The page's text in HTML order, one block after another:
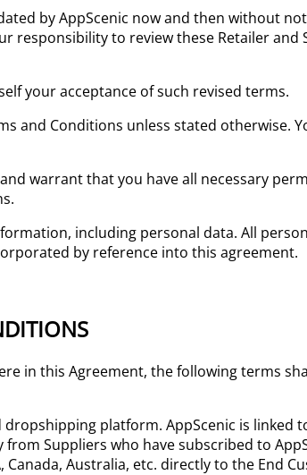
by AppScenic now and then without
responsibility to review these Retailer and
your acceptance of such revised terms.
and Conditions unless stated otherwise.
warrant that you have all necessary
including personal data. All
by reference into this agreement.
in this Agreement, the following terms
platform. AppScenic is linked
Suppliers who have subscribed to
Australia, etc. directly to the End